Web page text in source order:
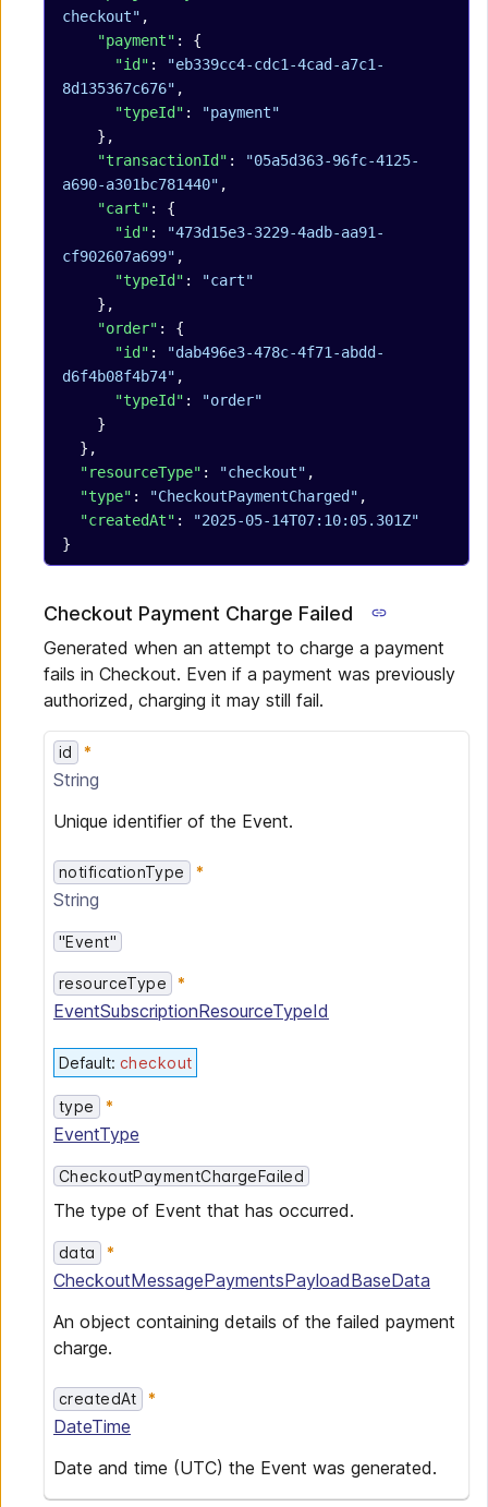
checkout" ,
    "payment"
: {
      "id"
:
"eb339cc4-cdc1-4cad-a7c1-
8d135367c676" ,
      "typeId"
:
"payment"
    },
    "transactionId"
:
"05a5d363-96fc-4125-
a690-a301bc781440" ,
    "cart"
: {
      "id"
:
"473d15e3-3229-4adb-aa91-
cf902607a699" ,
      "typeId"
:
"cart"
    },
    "order"
: {
      "id"
:
"dab496e3-478c-4f71-abdd-
d6f4b08f4b74" ,
      "typeId"
:
"order"
    }
  },
  "resourceType"
: "checkout" ,
  "type"
: "CheckoutPaymentCharged" ,
  "createdAt"
:
"2025-05-14T07:10:05.301Z"
}
Checkout Payment Charge Failed
Generated when an attempt to charge a payment
fails in Checkout. Even if a payment was previously
authorized, charging it may still fail.
id
String
Unique identifier of the Event.
notificationType
String
"Event"
resourceType
EventSubscriptionResourceTypeId
Default: checkout
type
EventType
CheckoutPaymentChargeFailed
The type of Event that has occurred.
data
CheckoutMessagePaymentsPayloadBaseData
An object containing details of the failed payment
charge.
createdAt
DateTime
Date and time (UTC) the Event was generated.